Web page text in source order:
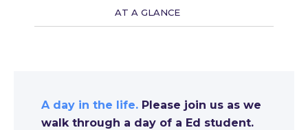
AT A GLANCE
A day in the life. Please join us as we
walk through a day of a Ed student.